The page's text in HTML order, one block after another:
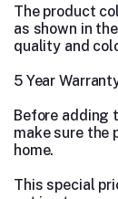
The product
as shown in
quality and
5 Year
Before adding
make sure the
home.
This special